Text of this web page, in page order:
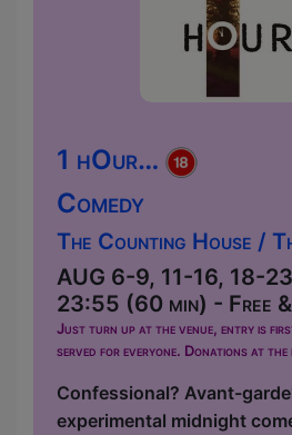
1 hOur…
Comedy
The Counting House /
AUG 6-9, 11-16, 18-
23:55 (60 min) - Free
Just turn up at the venue, entry is
served for everyone. Donations at the
Confessional? Avant-
experimental midnight